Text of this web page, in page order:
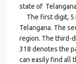
state of
The first digit, 5
Telangana. The
region. The third-
318 denotes the
can easily find all